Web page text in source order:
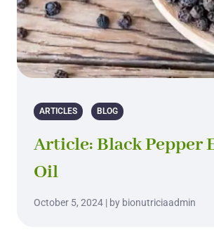
ARTICLES BLOG
Article: Black Pepper
Oil
October 5, 2024 | by bionutriciaadmin